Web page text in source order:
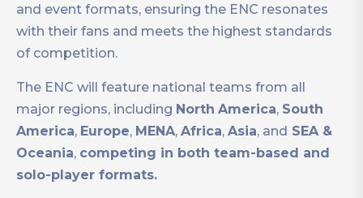
and event formats, ensuring the ENC resonates
with their fans and meets the highest standards
of competition.
The ENC will feature national teams from all
major regions, including North America, South
America, Europe, MENA, Africa, Asia, and SEA &
Oceania, competing in both team-based and
solo-player formats.